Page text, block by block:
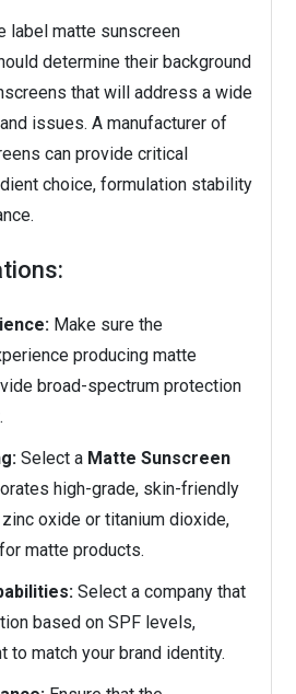
label matte sunscreen
determine their background
that will address a wide
issues. A manufacturer of
can provide critical
choice, formulation stability
Make sure the
producing matte
broad-spectrum protection
Select a Matte Sunscreen
high-grade, skin-friendly
oxide or titanium dioxide,
matte products.
Select a company that
based on SPF levels,
to match your brand identity.